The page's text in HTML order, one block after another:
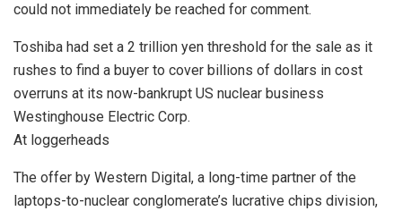
could not immediately be reached for comment.
Toshiba had set a 2 trillion yen threshold for the sale as it
rushes to find a buyer to cover billions of dollars in cost
overruns at its now-bankrupt US nuclear business
Westinghouse Electric Corp.
At loggerheads
The offer by Western Digital, a long-time partner of the
laptops-to-nuclear conglomerate’s lucrative chips division,